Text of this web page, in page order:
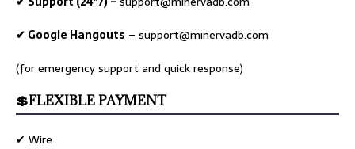
✔ Google Hangouts – support@minervadb.com
(for emergency support and quick response)
💲FLEXIBLE PAYMENT
✔ Wire